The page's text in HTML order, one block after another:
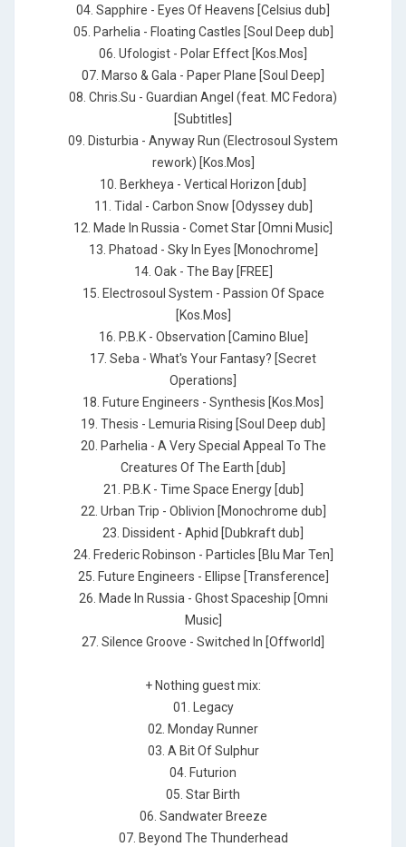
04. Sapphire - Eyes Of Heavens [Celsius dub]
05. Parhelia - Floating Castles [Soul Deep dub]
06. Ufologist - Polar Effect [Kos.Mos]
07. Marso & Gala - Paper Plane [Soul Deep]
08. Chris.Su - Guardian Angel (feat. MC Fedora)
[Subtitles]
09. Disturbia - Anyway Run (Electrosoul System
rework) [Kos.Mos]
10. Berkheya - Vertical Horizon [dub]
11. Tidal - Carbon Snow [Odyssey dub]
12. Made In Russia - Comet Star [Omni Music]
13. Phatoad - Sky In Eyes [Monochrome]
14. Oak - The Bay [FREE]
15. Electrosoul System - Passion Of Space
[Kos.Mos]
16. P.B.K - Observation [Camino Blue]
17. Seba - What's Your Fantasy? [Secret
Operations]
18. Future Engineers - Synthesis [Kos.Mos]
19. Thesis - Lemuria Rising [Soul Deep dub]
20. Parhelia - A Very Special Appeal To The
Creatures Of The Earth [dub]
21. P.B.K - Time Space Energy [dub]
22. Urban Trip - Oblivion [Monochrome dub]
23. Dissident - Aphid [Dubkraft dub]
24. Frederic Robinson - Particles [Blu Mar Ten]
25. Future Engineers - Ellipse [Transference]
26. Made In Russia - Ghost Spaceship [Omni
Music]
27. Silence Groove - Switched In [Offworld]
+ Nothing guest mix:
01. Legacy
02. Monday Runner
03. A Bit Of Sulphur
04. Futurion
05. Star Birth
06. Sandwater Breeze
07. Beyond The Thunderhead